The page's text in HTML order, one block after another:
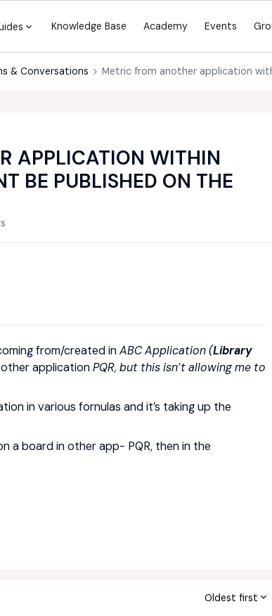
Knowledge Base Academy Events
& Conversations Metric from another application
APPLICATION WITHIN
BE PUBLISHED ON THE
from/created inABC Application (Library
applicationPQR, but this isn’t allowing me to
in various fornulas and it’s taking up the
a board in other app- PQR, then in the
Oldest first